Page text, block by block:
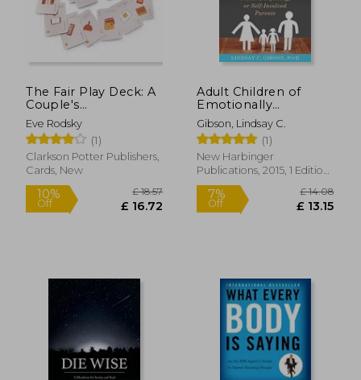
The Fair Play Deck: A
Couple's
Conversation Deck
for Prioritizing What's
Important
Eve Rodsky
(1)
Clarkson Potter Publishers,
Cards, New
10%
Adult Children of
Emotionally
Immature Parents:
How to Heal From
Distant, Rejecting, or
Self-Involved Parents
Gibson, Lindsay C.
(1)
New Harbinger
Publications, 2015, 1 Edition,
Paperback, New
7%
Off